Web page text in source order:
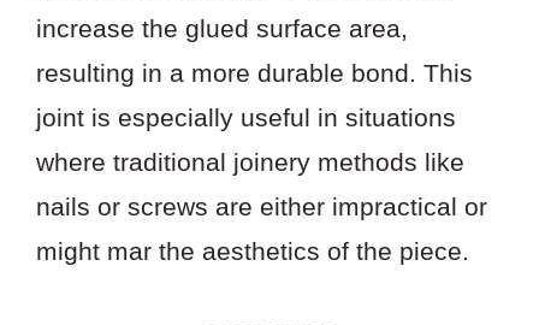
increase the glued surface area,
resulting in a more durable bond. This
joint is especially useful in situations
where traditional joinery methods like
nails or screws are either impractical or
might mar the aesthetics of the piece.